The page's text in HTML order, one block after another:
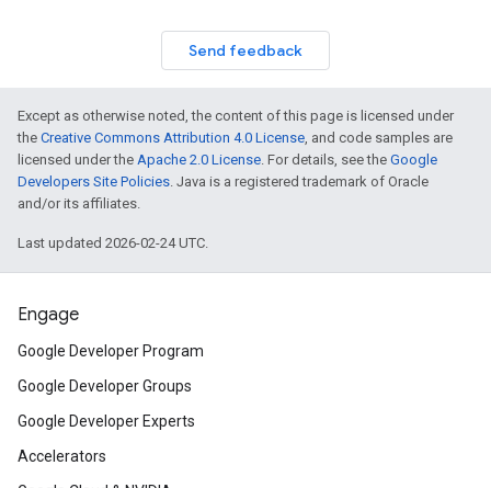
Send feedback
Except as otherwise noted, the content of this page is licensed under
the Creative Commons Attribution 4.0 License, and code samples are
licensed under the Apache 2.0 License. For details, see the Google
Developers Site Policies. Java is a registered trademark of Oracle
and/or its affiliates.
Last updated 2026-02-24 UTC.
Engage
Google Developer Program
Google Developer Groups
Google Developer Experts
Accelerators